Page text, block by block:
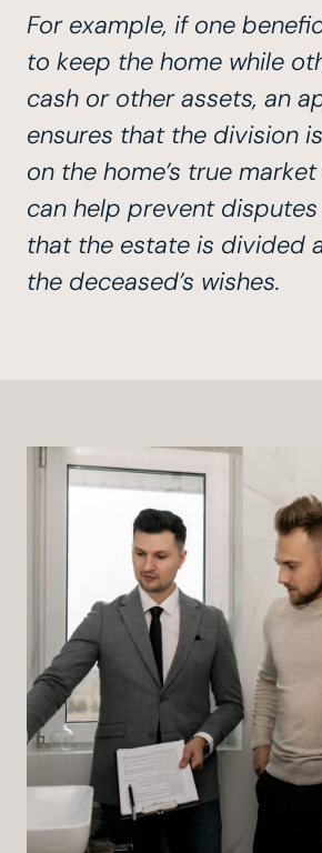
For example, if one
to keep the home while
cash or other assets, an
ensures that the division
on the home’s true
can help prevent
that the estate is divided
the deceased’s wishes.